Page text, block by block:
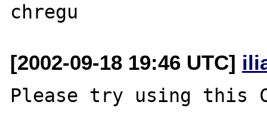
[2002-09-18 19:46 UTC]
Please try using this